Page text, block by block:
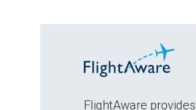
FlightAware provides